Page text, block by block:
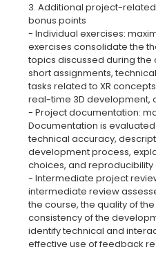
3. Additional project-
bonus points
- Individual exercises:
exercises consolidate the
topics discussed during the
short assignments,
tasks related to XR
real-time 3D development,
- Project documentation:
Documentation is
technical accuracy,
development process,
choices, and
- Intermediate project
intermediate review
the course, the quality of
consistency of the
identify technical and
effective use of feedback